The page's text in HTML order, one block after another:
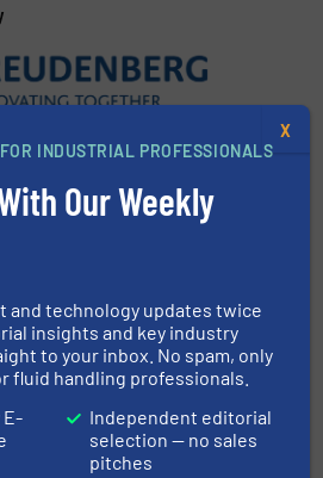
is a global technology
its customers and society
looking innovations.
customers, and
the Freuden-berg Group
technologies and
INDUSTRIAL PROFESSIONALS
Our Weekly
and technology updates twice
insights and key industry
to your inbox. No spam, only
fluid handling professionals.
E-
Independent editorial
selection — no sales
pitches
X